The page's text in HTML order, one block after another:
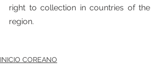
right to collection in countries of the
region.
INICIO COREANO